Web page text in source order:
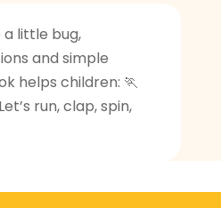
little bug,
and simple
helps children: 🏃
run, clap, spin,